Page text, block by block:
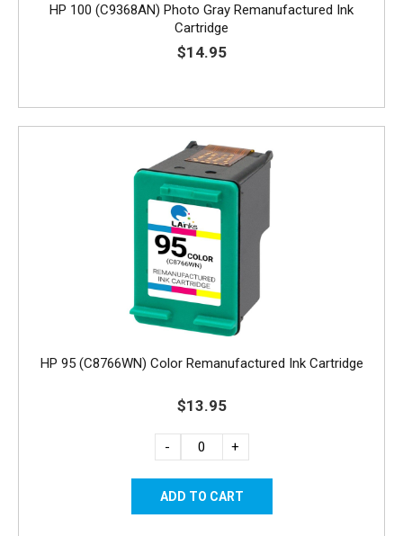
HP 100 (C9368AN) Photo Gray Remanufactured Ink
Cartridge
$14.95
HP 95 (C8766WN) Color Remanufactured Ink Cartridge
$13.95
- +